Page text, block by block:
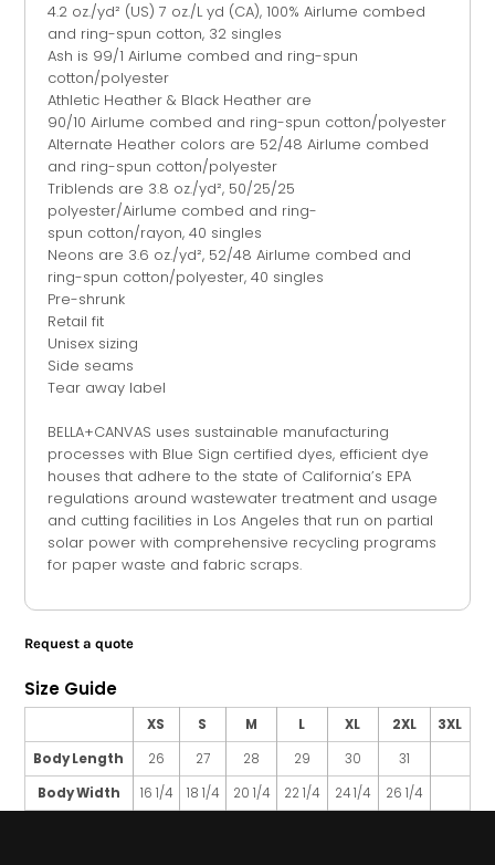
4.2 oz./yd² (US) 7 oz./L yd (CA), 100% Airlume combed
and ring-spun cotton, 32 singles
Ash is 99/1 Airlume combed and ring-spun
cotton/polyester
Athletic Heather & Black Heather are
90/10 Airlume combed and ring-spun cotton/polyester
Alternate Heather colors are 52/48 Airlume combed
and ring-spun cotton/polyester
Triblends are 3.8 oz./yd², 50/25/25
polyester/Airlume combed and ring-
spun cotton/rayon, 40 singles
Neons are 3.6 oz./yd², 52/48 Airlume combed and
ring-spun cotton/polyester, 40 singles
Pre-shrunk
Retail fit
Unisex sizing
Side seams
Tear away label
BELLA+CANVAS uses sustainable manufacturing
processes with Blue Sign certified dyes, efficient dye
houses that adhere to the state of California’s EPA
regulations around wastewater treatment and usage
and cutting facilities in Los Angeles that run on partial
solar power with comprehensive recycling programs
for paper waste and fabric scraps.
Request a quote
Size Guide
XS S M L XL 2XL
3XL
Body Length
26 27 28 29 30
31
Body Width
16 1/4 18 1/4 20 1/4 22 1/4 24 1/4 26 1/4